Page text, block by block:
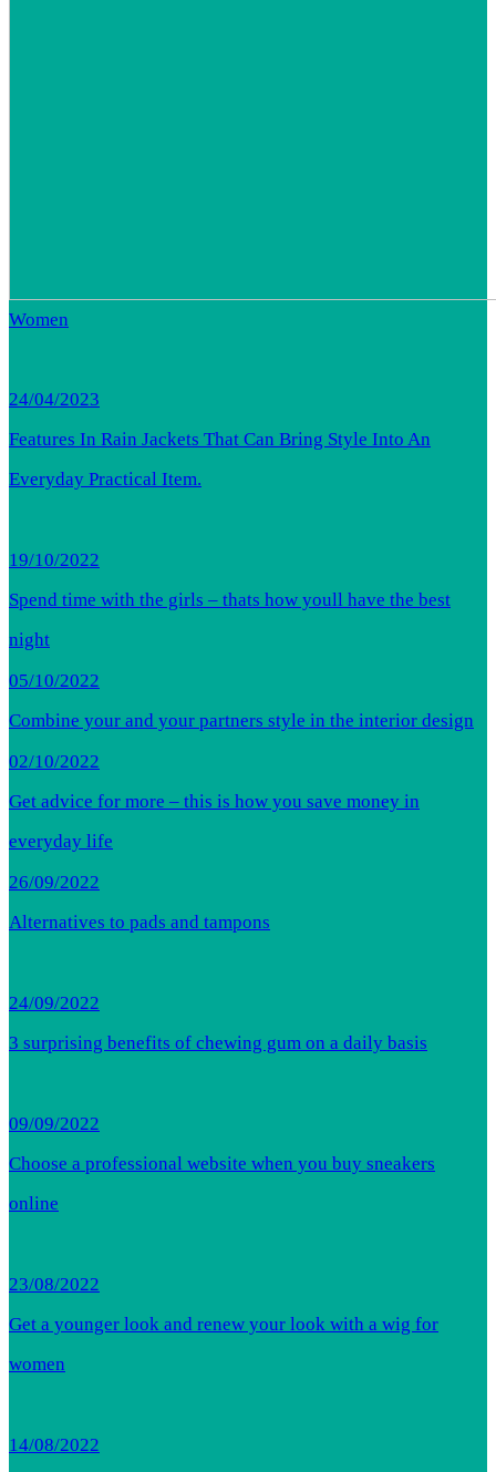
Women
24/04/2023
Features In Rain Jackets That Can Bring Style Into An
Everyday Practical Item.
19/10/2022
Spend time with the girls – thats how youll have the best
night
05/10/2022
Combine your and your partners style in the interior design
02/10/2022
Get advice for more – this is how you save money in
everyday life
26/09/2022
Alternatives to pads and tampons
24/09/2022
3 surprising benefits of chewing gum on a daily basis
09/09/2022
Choose a professional website when you buy sneakers
online
23/08/2022
Get a younger look and renew your look with a wig for
women
14/08/2022